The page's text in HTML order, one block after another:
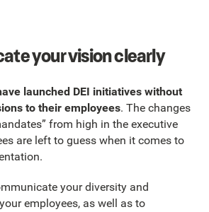
your vision clearly
launched DEI initiatives without
to their employees. The changes
from high in the executive
are left to guess when it comes to
your diversity and
employees, as well as to